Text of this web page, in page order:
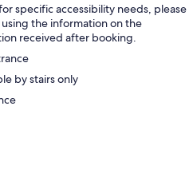
specific accessibility needs, please
the information on the
received after booking.
by stairs only